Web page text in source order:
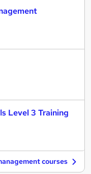
Level 3 Training
courses